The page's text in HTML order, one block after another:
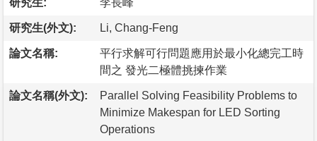
研究生(外文): Li, Chang-Feng
論文名稱:
平行求解可行問題應用於最小化總完工時
間之 發光二極體挑揀作業
論文名稱(外文):
Parallel Solving Feasibility Problems to
Minimize Makespan for LED Sorting
Operations